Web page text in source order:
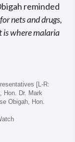
reminded
nets and drugs,
is where malaria
[L-R:
Hon. Dr. Mark
Obigah, Hon.